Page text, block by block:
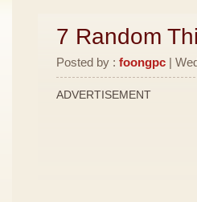
7 Random
Posted by : foongpc |
ADVERTISEMENT